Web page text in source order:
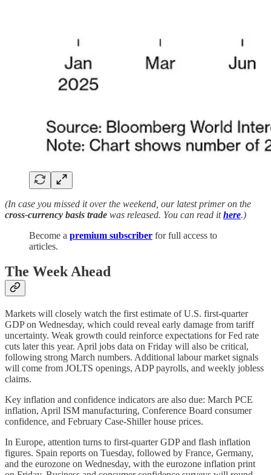
(In case you missed it over the weekend, our latest primer on the
cross-currency basis trade was released. You can read ithere.)
Become a premium subscriber for full access to
articles.
The Week Ahead
Markets will closely watch the first estimate of U.S. first-quarter
GDP on Wednesday, which could reveal early damage from tariff
uncertainty. Weak growth could reinforce expectations for Fed rate
cuts later this year. April jobs data on Friday will also be critical,
following strong March numbers. Additional labour market signals
will come from JOLTS openings, ADP payrolls, and weekly jobless
claims.
Key inflation and confidence indicators are also due: March PCE
inflation, April ISM manufacturing, Conference Board consumer
confidence, and February Case-Shiller house prices.
In Europe, attention turns to first-quarter GDP and flash inflation
figures. Spain reports on Tuesday, followed by France, Germany,
and the eurozone on Wednesday, with the eurozone inflation print